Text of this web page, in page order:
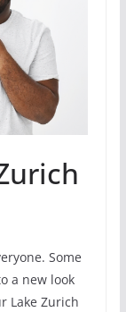
Some
a new look
Lake Zurich